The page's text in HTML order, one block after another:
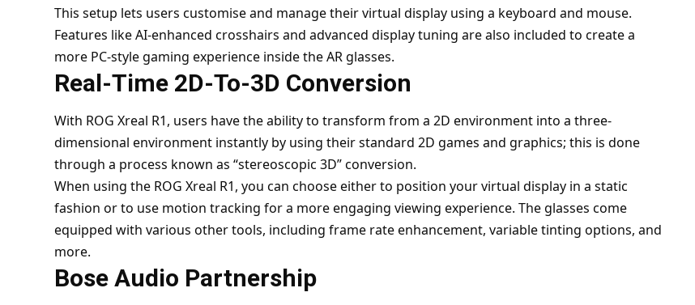
This setup lets users customise and manage their virtual display using a keyboard and mouse.
Features like AI-enhanced crosshairs and advanced display tuning are also included to create a
more PC-style gaming experience inside the AR glasses.
Real-Time 2D-To-3D Conversion
With ROG Xreal R1, users have the ability to transform from a 2D environment into a three-
dimensional environment instantly by using their standard 2D games and graphics; this is done
through a process known as “stereoscopic 3D” conversion.
When using the ROG Xreal R1, you can choose either to position your virtual display in a static
fashion or to use motion tracking for a more engaging viewing experience. The glasses come
equipped with various other tools, including frame rate enhancement, variable tinting options, and
more.
Bose Audio Partnership